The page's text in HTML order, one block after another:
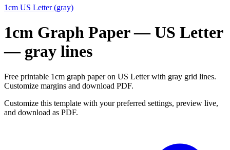
1cm US Letter (gray)
1cm Graph Paper — US Letter
— gray lines
Free printable 1cm graph paper on US Letter with gray grid lines.
Customize margins and download PDF.
Customize this template with your preferred settings, preview live,
and download as PDF.